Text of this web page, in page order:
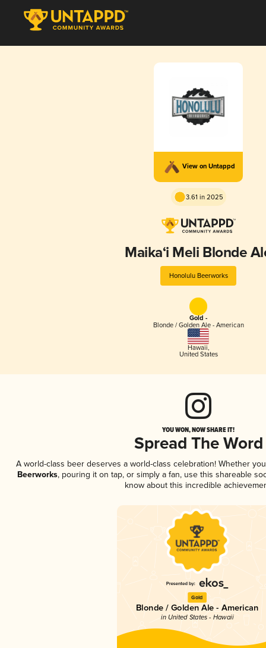
View on Untappd
3.61 in 2025
Maika‘i Meli Blonde
Honolulu Beerworks
Gold -
Blonde / Golden Ale - American
Hawaii,
United States
YOU WON, NOW SHARE IT!
Spread The Word
A world-class beer deserves a world-class celebration! Whether
Beerworks, pouring it on tap, or simply a fan, use this shareable
know about this incredible
Gold
Blonde / Golden Ale - American
in United States - Hawaii